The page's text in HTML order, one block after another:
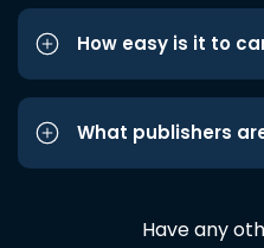
How easy is it to
What publishers
Have any